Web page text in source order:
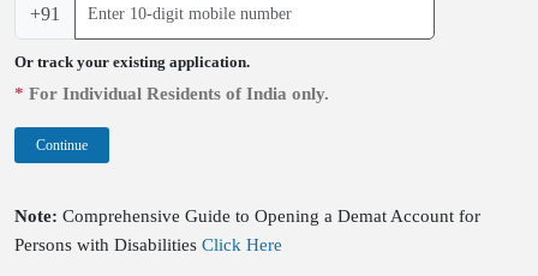
+91
Or track your existing application.
* For Individual Residents of India only.
Continue
Note: Comprehensive Guide to Opening a Demat Account for
Persons with Disabilities Click Here